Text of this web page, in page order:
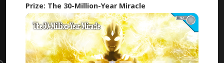
Prize: The 30-Million-Year Miracle